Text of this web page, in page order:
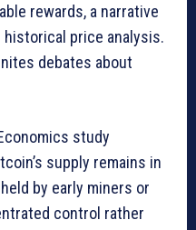
rewards, a narrative
historical price analysis.
debates about
study
supply remains in
by early miners or
control rather